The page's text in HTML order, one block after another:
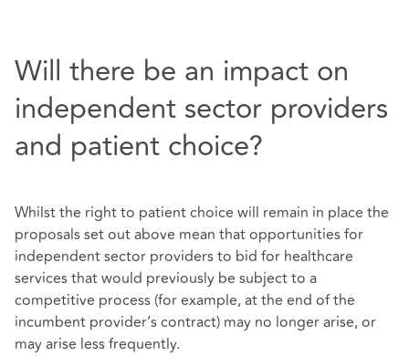
Will there be an impact on
independent sector providers
and patient choice?
Whilst the right to patient choice will remain in place the
proposals set out above mean that opportunities for
independent sector providers to bid for healthcare
services that would previously be subject to a
competitive process (for example, at the end of the
incumbent provider’s contract) may no longer arise, or
may arise less frequently.